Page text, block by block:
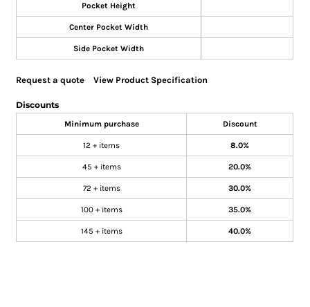
Pocket Height
Center Pocket Width
Side Pocket Width
Request a quote View Product Specification
Discounts
Minimum purchase Discount
12 + items 8.0%
45 + items 20.0%
72 + items 30.0%
100 + items 35.0%
145 + items 40.0%